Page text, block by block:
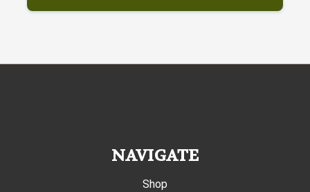
NAVIGATE
Shop